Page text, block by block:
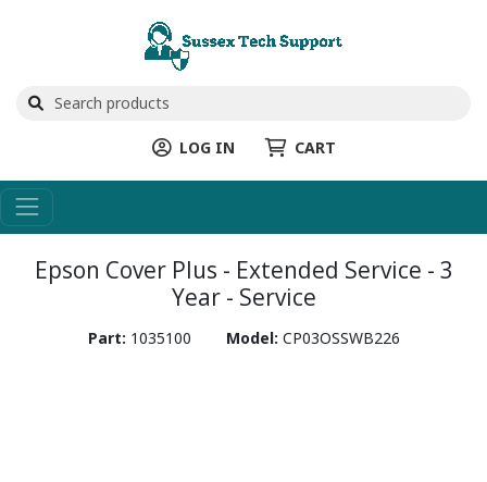
LOG IN CART
Epson Cover Plus - Extended Service - 3
Year - Service
Part: 1035100 Model: CP03OSSWB226